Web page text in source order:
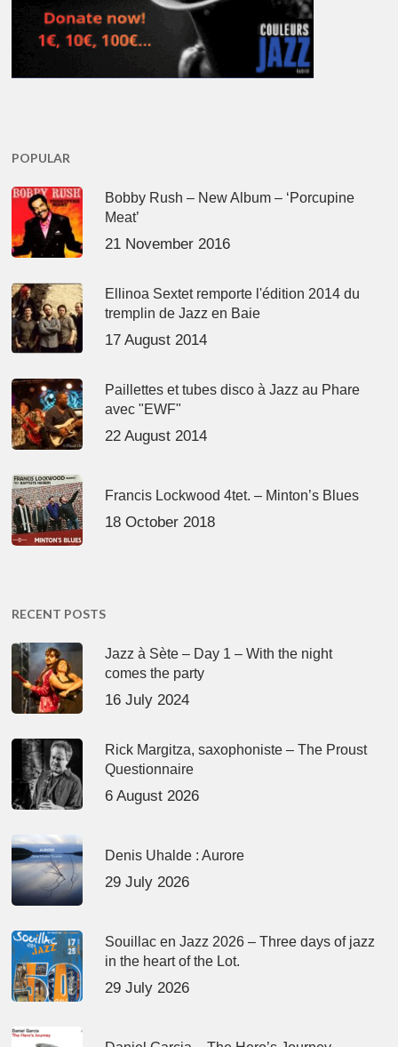
POPULAR
Bobby Rush – New Album – ‘Porcupine
Meat’
21 November 2016
Ellinoa Sextet remporte l'édition 2014 du
tremplin de Jazz en Baie
17 August 2014
Paillettes et tubes disco à Jazz au Phare
avec "EWF"
22 August 2014
Francis Lockwood 4tet. – Minton’s Blues
18 October 2018
RECENT POSTS
Jazz à Sète – Day 1 – With the night
comes the party
16 July 2024
Rick Margitza, saxophoniste – The Proust
Questionnaire
6 August 2026
Denis Uhalde : Aurore
29 July 2026
Souillac en Jazz 2026 – Three days of jazz
in the heart of the Lot.
29 July 2026